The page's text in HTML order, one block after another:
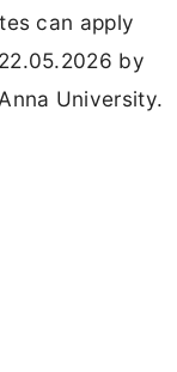
can apply
by
University.